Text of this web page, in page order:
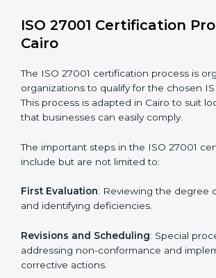
• Adjusting corrective measures to
• Teaching best practices and
staff.
• Regular process monitoring and
ISO 27001 compliance helps
forefront of their industry.